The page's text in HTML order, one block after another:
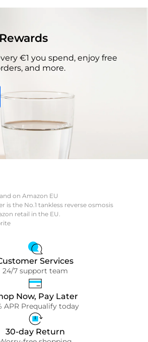
€1 you spend, enjoy free
and more.
on Amazon EU
is the No.1 tankless reverse osmosis
retail in the EU.
Services
24/7 support team
Now, Pay Later
APR Prequalify today
30-day Return